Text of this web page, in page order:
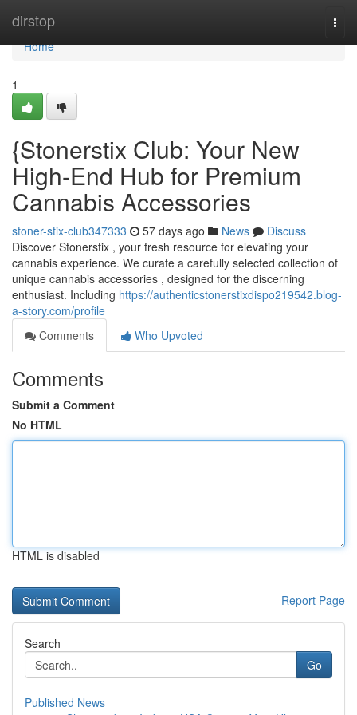
dirstop
Home
Home
1
{Stonerstix Club: Your New
High-End Hub for Premium
Cannabis Accessories
stoner-stix-club347333 57 days ago News
Discuss
Discover Stonerstix , your fresh resource for elevating your
cannabis experience. We curate a carefully selected collection of
unique cannabis accessories , designed for the discerning
enthusiast. Including https://authenticstonerstixdispo219542.blog-
a-story.com/profile
Comments
Who Upvoted
Comments
Submit a Comment
No HTML
HTML is disabled
Report Page
Search
Go
Published News